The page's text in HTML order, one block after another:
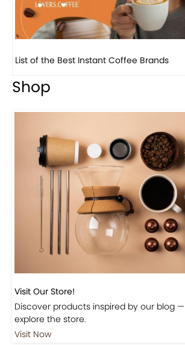
8 Basic Barista Traits That Every Barista
Shop
Visit Our Store!
Discover products inspired by our blog
explore the store.
Visit Now